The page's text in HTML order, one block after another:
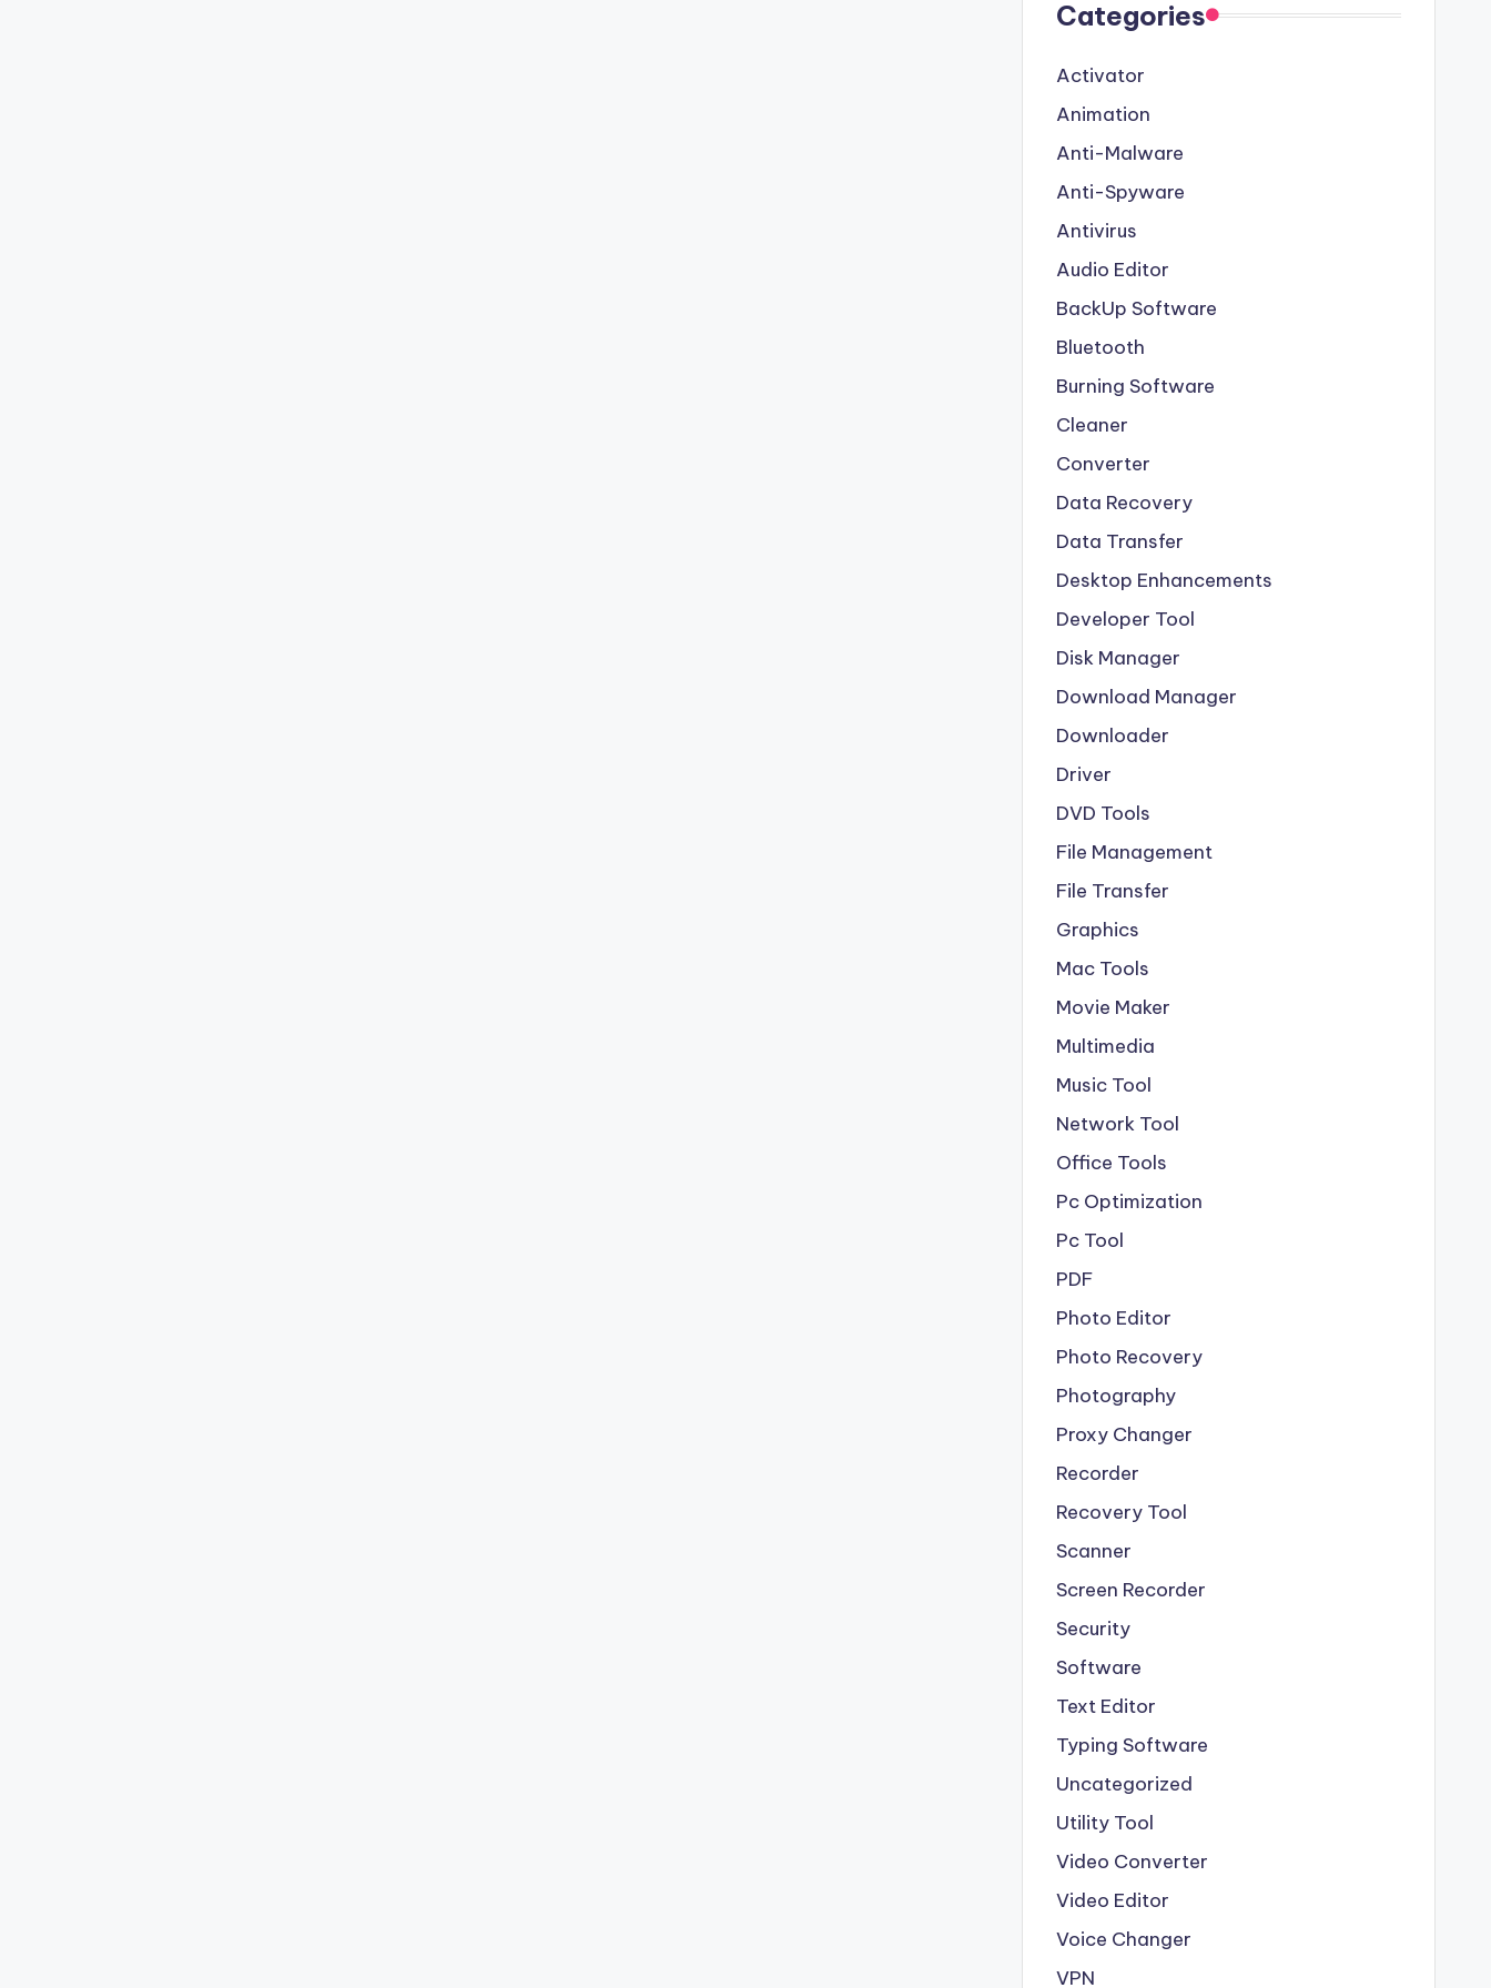
Categories
Activator
Animation
Anti-Malware
Anti-Spyware
Antivirus
Audio Editor
BackUp Software
Bluetooth
Burning Software
Cleaner
Converter
Data Recovery
Data Transfer
Desktop Enhancements
Developer Tool
Disk Manager
Download Manager
Downloader
Driver
DVD Tools
File Management
File Transfer
Graphics
Mac Tools
Movie Maker
Multimedia
Music Tool
Network Tool
Office Tools
Pc Optimization
Pc Tool
PDF
Photo Editor
Photo Recovery
Photography
Proxy Changer
Recorder
Recovery Tool
Scanner
Screen Recorder
Security
Software
Text Editor
Typing Software
Uncategorized
Utility Tool
Video Converter
Video Editor
Voice Changer
VPN